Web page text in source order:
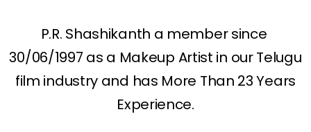
P.R. Shashikanth a member since
30/06/1997 as a Makeup Artist in our Telugu
film industry and has More Than 23 Years
Experience.